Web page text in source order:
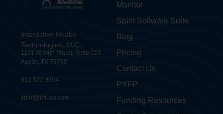
Interactive Health
Technologies, LLC.
1101 W 34th Street, Suite 213
Austin, TX 78705
512 522 9354
spirit@ihtusa.com
Monitor
Spirit Software Suite
Blog
Pricing
Contact Us
PYFP
Funding Resources